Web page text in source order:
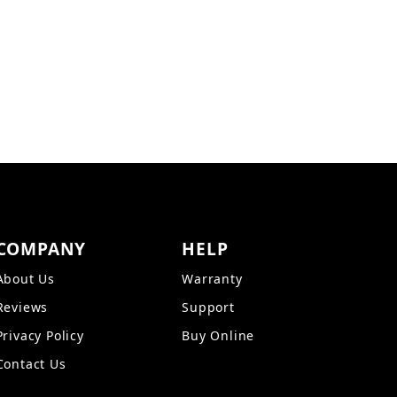
Us
Policy
Us
HELP
Warranty
Support
Buy Online